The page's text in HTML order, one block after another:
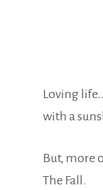
Loving
with a
But, more
The Fall.